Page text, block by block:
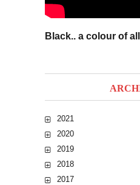
Black.. a colour of
2021
2020
2019
2018
2017